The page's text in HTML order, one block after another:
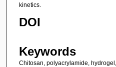
kinetics.
DOI
-
Keywords
Chitosan, polyacrylamide,